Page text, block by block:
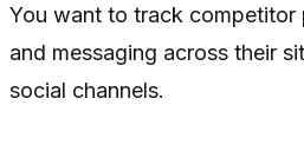
You want to track competitor
and messaging across their
social channels.